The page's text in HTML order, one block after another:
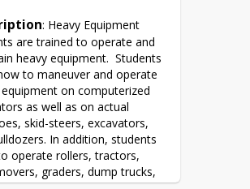
: Heavy Equipment
are trained to operate and
heavy equipment.  Students
to maneuver and operate
on computerized
as well as on actual
skid-steers, excavators,
In addition, students
operate rollers, tractors,
graders, dump trucks,